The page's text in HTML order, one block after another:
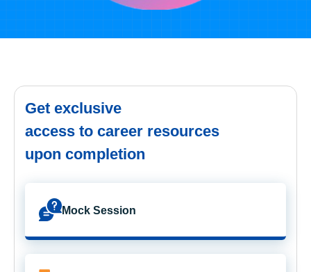
Get exclusive
access to career resources
upon completion
Mock Session